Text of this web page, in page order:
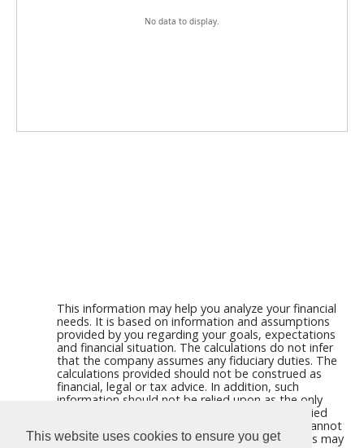
This website uses cookies to ensure you get
No data to display.
This information may help you analyze your financial
needs. It is based on information and assumptions
provided by you regarding your goals, expectations
and financial situation. The calculations do not infer
that the company assumes any fiduciary duties. The
calculations provided should not be construed as
financial, legal or tax advice. In addition, such
information should not be relied upon as the only
source of information. This information is supplied
from sources we believe to be reliable but we cannot
guarantee its accuracy. Hypothetical illustrations may